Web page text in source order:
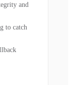
and
to catch